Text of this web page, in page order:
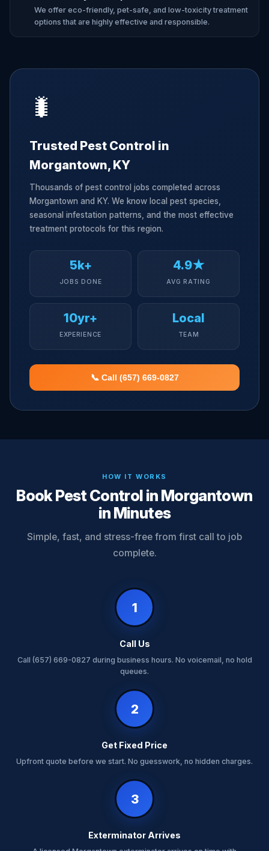
We offer eco-friendly, pet-safe, and low-toxicity treatment
options that are highly effective and responsible.
🐛
Trusted Pest Control in
Morgantown, KY
Thousands of pest control jobs completed across
Morgantown and KY. We know local pest species,
seasonal infestation patterns, and the most effective
treatment protocols for this region.
5k+
JOBS DONE
4.9★
AVG RATING
10yr+
EXPERIENCE
Local
TEAM
📞 Call (657) 669-0827
HOW IT WORKS
Book Pest Control in Morgantown
in Minutes
Simple, fast, and stress-free from first call to job
complete.
1
Call Us
Call (657) 669-0827 during business hours. No voicemail, no hold
queues.
2
Get Fixed Price
Upfront quote before we start. No guesswork, no hidden charges.
3
Exterminator Arrives